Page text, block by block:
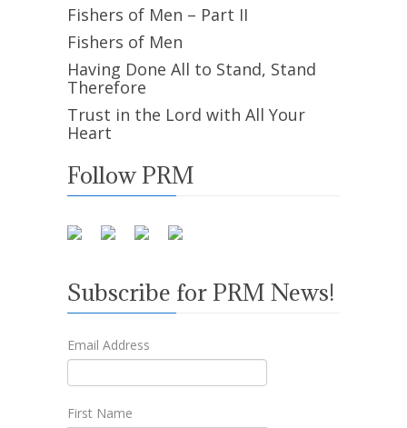
Fishers of Men – Part II
Fishers of Men
Having Done All to Stand, Stand
Therefore
Trust in the Lord with All Your
Heart
Follow PRM
Subscribe for PRM News!
Email Address
First Name